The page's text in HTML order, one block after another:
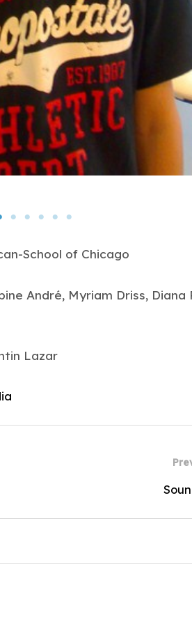
School of Chicago
André, Myriam Driss, Diana
Lazar